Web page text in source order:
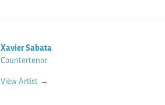
Xavier Sabata
Countertenor
View Artist →